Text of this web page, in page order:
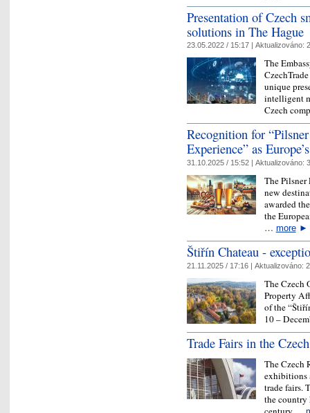
Presentation of Czech
solutions in The Hague
23.05.2022 / 15:17 | Aktualizováno:
The
unique
intelligent
Czech
Recognition for
Experience” as
31.10.2025 / 15:52 | Aktualizováno:
The Pilsner
new
awarded
the
… more►
Štiřín Chateau -
21.11.2025 / 17:16 | Aktualizováno:
The Czech
Property
of the
10 –
Trade Fairs in the
The Czech
exhibitions
trade fairs.
the country